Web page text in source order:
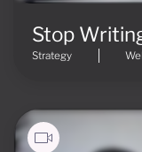
Stop
Strategy